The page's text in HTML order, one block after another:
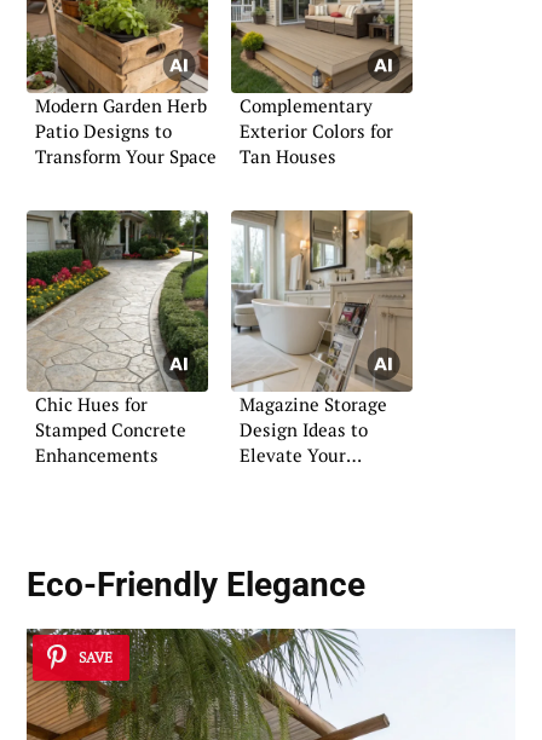
Modern Garden Herb
Patio Designs to
Transform Your Space
Complementary
Exterior Colors for
Tan Houses
Chic Hues for
Stamped Concrete
Enhancements
Magazine Storage
Design Ideas to
Elevate Your
Eco-Friendly Elegance
SAVE